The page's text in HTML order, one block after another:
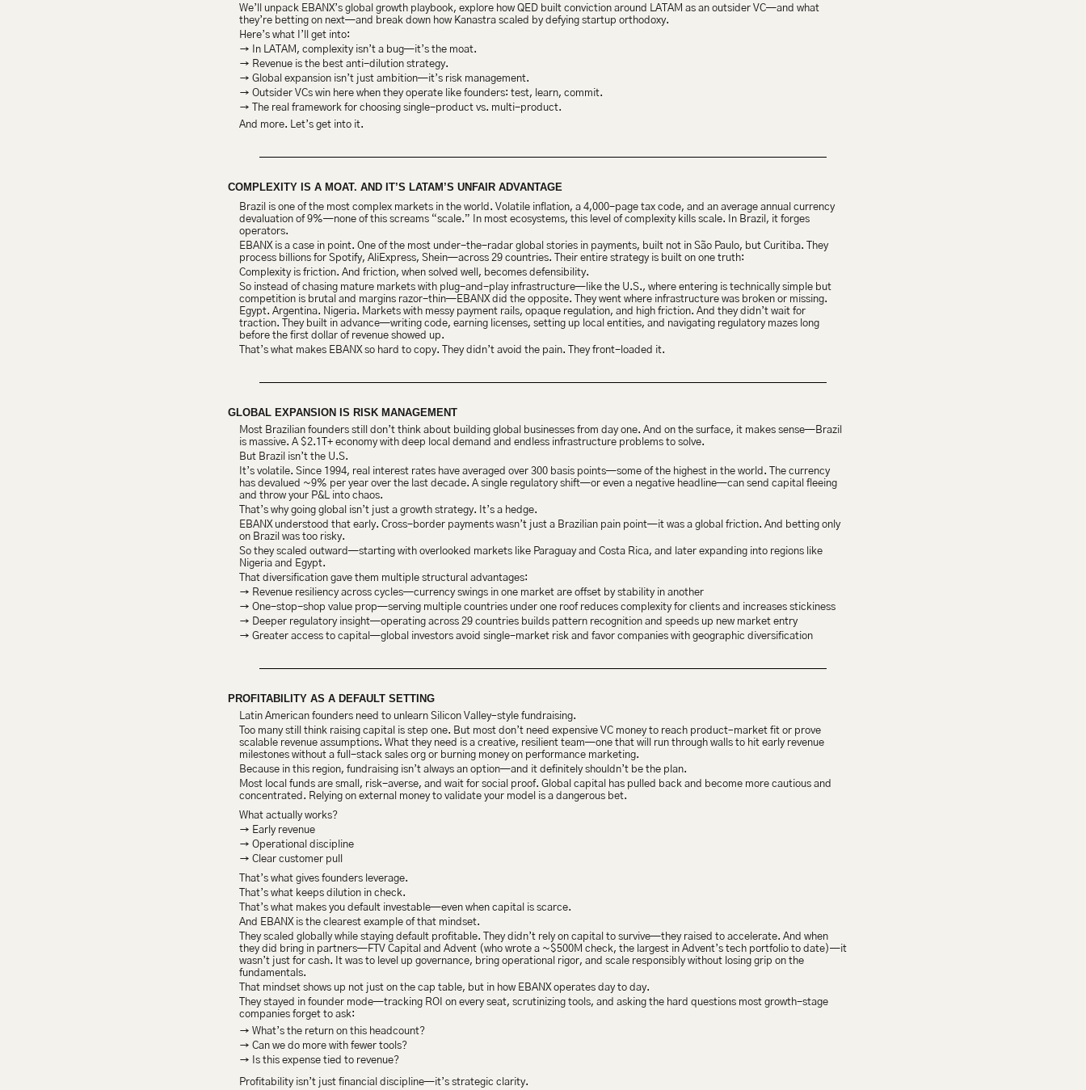
We’ll unpack EBANX’s global growth playbook, explore how QED built conviction around LATAM as an outsider VC—and what
they’re betting on next—and break down how Kanastra scaled by defying startup orthodoxy.
Here’s what I’ll get into:
→ In LATAM, complexity isn’t a bug—it’s the moat.
→ Revenue is the best anti-dilution strategy.
→ Global expansion isn’t just ambition—it’s risk management.
→ Outsider VCs win here when they operate like founders: test, learn, commit.
→ The real framework for choosing single-product vs. multi-product.
And more. Let’s get into it.
COMPLEXITY IS A MOAT. AND IT’S LATAM’S UNFAIR ADVANTAGE
Brazil is one of the most complex markets in the world. Volatile inflation, a 4,000-page tax code, and an average annual currency
devaluation of 9%—none of this screams “scale.” In most ecosystems, this level of complexity kills scale. In Brazil, it forges
operators.
EBANX is a case in point. One of the most under-the-radar global stories in payments, built not in São Paulo, but Curitiba. They
process billions for Spotify, AliExpress, Shein—across 29 countries. Their entire strategy is built on one truth:
Complexity is friction. And friction, when solved well, becomes defensibility.
So instead of chasing mature markets with plug-and-play infrastructure—like the U.S., where entering is technically simple but
competition is brutal and margins razor-thin—EBANX did the opposite. They went where infrastructure was broken or missing.
Egypt. Argentina. Nigeria. Markets with messy payment rails, opaque regulation, and high friction. And they didn’t wait for
traction. They built in advance—writing code, earning licenses, setting up local entities, and navigating regulatory mazes long
before the first dollar of revenue showed up.
That’s what makes EBANX so hard to copy. They didn’t avoid the pain. They front-loaded it.
GLOBAL EXPANSION IS RISK MANAGEMENT
Most Brazilian founders still don’t think about building global businesses from day one. And on the surface, it makes sense—Brazil
is massive. A $2.1T+ economy with deep local demand and endless infrastructure problems to solve.
But Brazil isn’t the U.S.
It’s volatile. Since 1994, real interest rates have averaged over 300 basis points—some of the highest in the world. The currency
has devalued ~9% per year over the last decade. A single regulatory shift—or even a negative headline—can send capital fleeing
and throw your P&L into chaos.
That’s why going global isn’t just a growth strategy. It’s a hedge.
EBANX understood that early. Cross-border payments wasn’t just a Brazilian pain point—it was a global friction. And betting only
on Brazil was too risky.
So they scaled outward—starting with overlooked markets like Paraguay and Costa Rica, and later expanding into regions like
Nigeria and Egypt.
That diversification gave them multiple structural advantages:
→ Revenue resiliency across cycles—currency swings in one market are offset by stability in another
→ One-stop-shop value prop—serving multiple countries under one roof reduces complexity for clients and increases stickiness
→ Deeper regulatory insight—operating across 29 countries builds pattern recognition and speeds up new market entry
→ Greater access to capital—global investors avoid single-market risk and favor companies with geographic diversification
PROFITABILITY AS A DEFAULT SETTING
Latin American founders need to unlearn Silicon Valley–style fundraising.
Too many still think raising capital is step one. But most don’t need expensive VC money to reach product–market fit or prove
scalable revenue assumptions. What they need is a creative, resilient team—one that will run through walls to hit early revenue
milestones without a full-stack sales org or burning money on performance marketing.
Because in this region, fundraising isn’t always an option—and it definitely shouldn’t be the plan.
Most local funds are small, risk-averse, and wait for social proof. Global capital has pulled back and become more cautious and
concentrated. Relying on external money to validate your model is a dangerous bet.
What actually works?
→ Early revenue
→ Operational discipline
→ Clear customer pull
That’s what gives founders leverage.
That’s what keeps dilution in check.
That’s what makes you default investable—even when capital is scarce.
And EBANX is the clearest example of that mindset.
They scaled globally while staying default profitable. They didn’t rely on capital to survive—they raised to accelerate. And when
they did bring in partners—FTV Capital and Advent (who wrote a ~$500M check, the largest in Advent’s tech portfolio to date)—it
wasn’t just for cash. It was to level up governance, bring operational rigor, and scale responsibly without losing grip on the
fundamentals.
That mindset shows up not just on the cap table, but in how EBANX operates day to day.
They stayed in founder mode—tracking ROI on every seat, scrutinizing tools, and asking the hard questions most growth-stage
companies forget to ask:
→ What’s the return on this headcount?
→ Can we do more with fewer tools?
→ Is this expense tied to revenue?
Profitability isn’t just financial discipline—it’s strategic clarity.